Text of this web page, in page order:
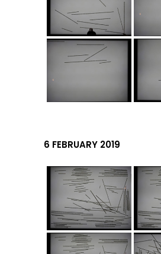
6 FEBRUARY 2019